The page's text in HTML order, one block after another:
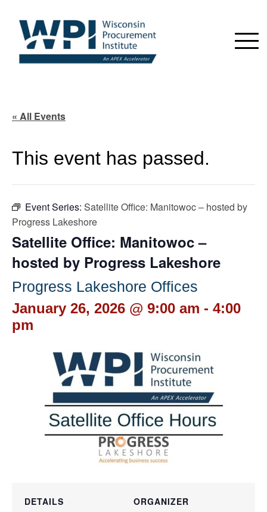
« All Events
This event has passed.
Event Series: Satellite Office: Manitowoc – hosted by
Progress Lakeshore
Satellite Office: Manitowoc –
hosted by Progress Lakeshore
Progress Lakeshore Offices
January 26, 2026 @ 9:00 am - 4:00
pm
DETAILS ORGANIZER